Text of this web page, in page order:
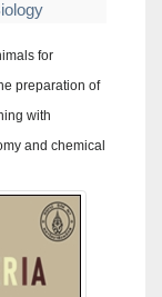
for
preparation of
with
and chemical